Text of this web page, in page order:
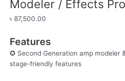
Modeler / Effects
৳ 87,500.00
Features
✪ Second Generation amp modeler
stage-friendly features